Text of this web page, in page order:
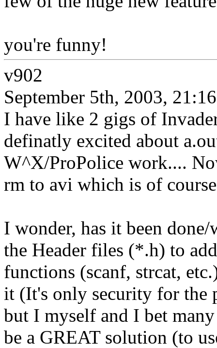
you're funny!
v902
September 5th, 2003, 21:16
I have like 2 gigs of
definatly excited about
W^X/ProPolice work....
rm to avi which is of
I wonder, has it been
the Header files (*.h) to
functions (scanf, strcat,
it (It's only security for the
but I myself and I bet
be a GREAT solution (to